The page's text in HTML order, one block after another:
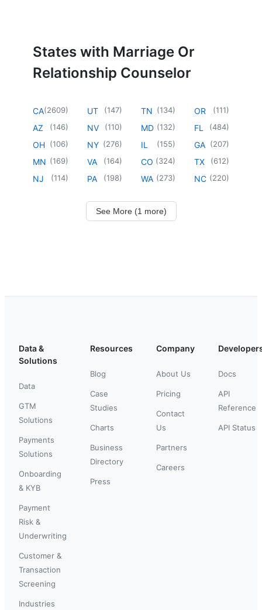
States with Marriage Or
Relationship Counselor
CA(2609)
AZ (146)
OH (106)
MN (169)
NJ (114)
UT (147)
NV (110)
NY (276)
VA (164)
PA (198)
TN (134)
MD (132)
IL (155)
CO (324)
WA (273)
OR (111)
FL (484)
GA (207)
TX (612)
NC (220)
See More (1 more)
Data &
Solutions
Data
GTM
Solutions
Payments
Solutions
Onboarding
& KYB
Payment
Risk &
Underwriting
Customer &
Transaction
Screening
Industries
Resources
Blog
Case
Studies
Charts
Business
Directory
Press
Company
About Us
Pricing
Contact
Us
Partners
Careers
Docs
API
Reference
API Status